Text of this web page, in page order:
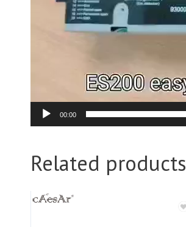
00:00
Related products